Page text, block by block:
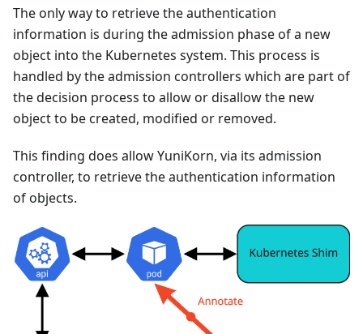
The only way to retrieve the authentication
information is during the admission phase of a new
object into the Kubernetes system. This process is
handled by the admission controllers which are part of
the decision process to allow or disallow the new
object to be created, modified or removed.
This finding does allow YuniKorn, via its admission
controller, to retrieve the authentication information
of objects.